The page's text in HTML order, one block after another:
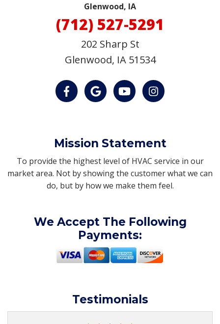
Glenwood, IA
(712) 527-5291
202 Sharp St
Glenwood, IA 51534
Mission Statement
To provide the highest level of HVAC service in our
market area. Not by showing the customer what we can
do, but by how we make them feel.
We Accept The Following
Payments:
Testimonials